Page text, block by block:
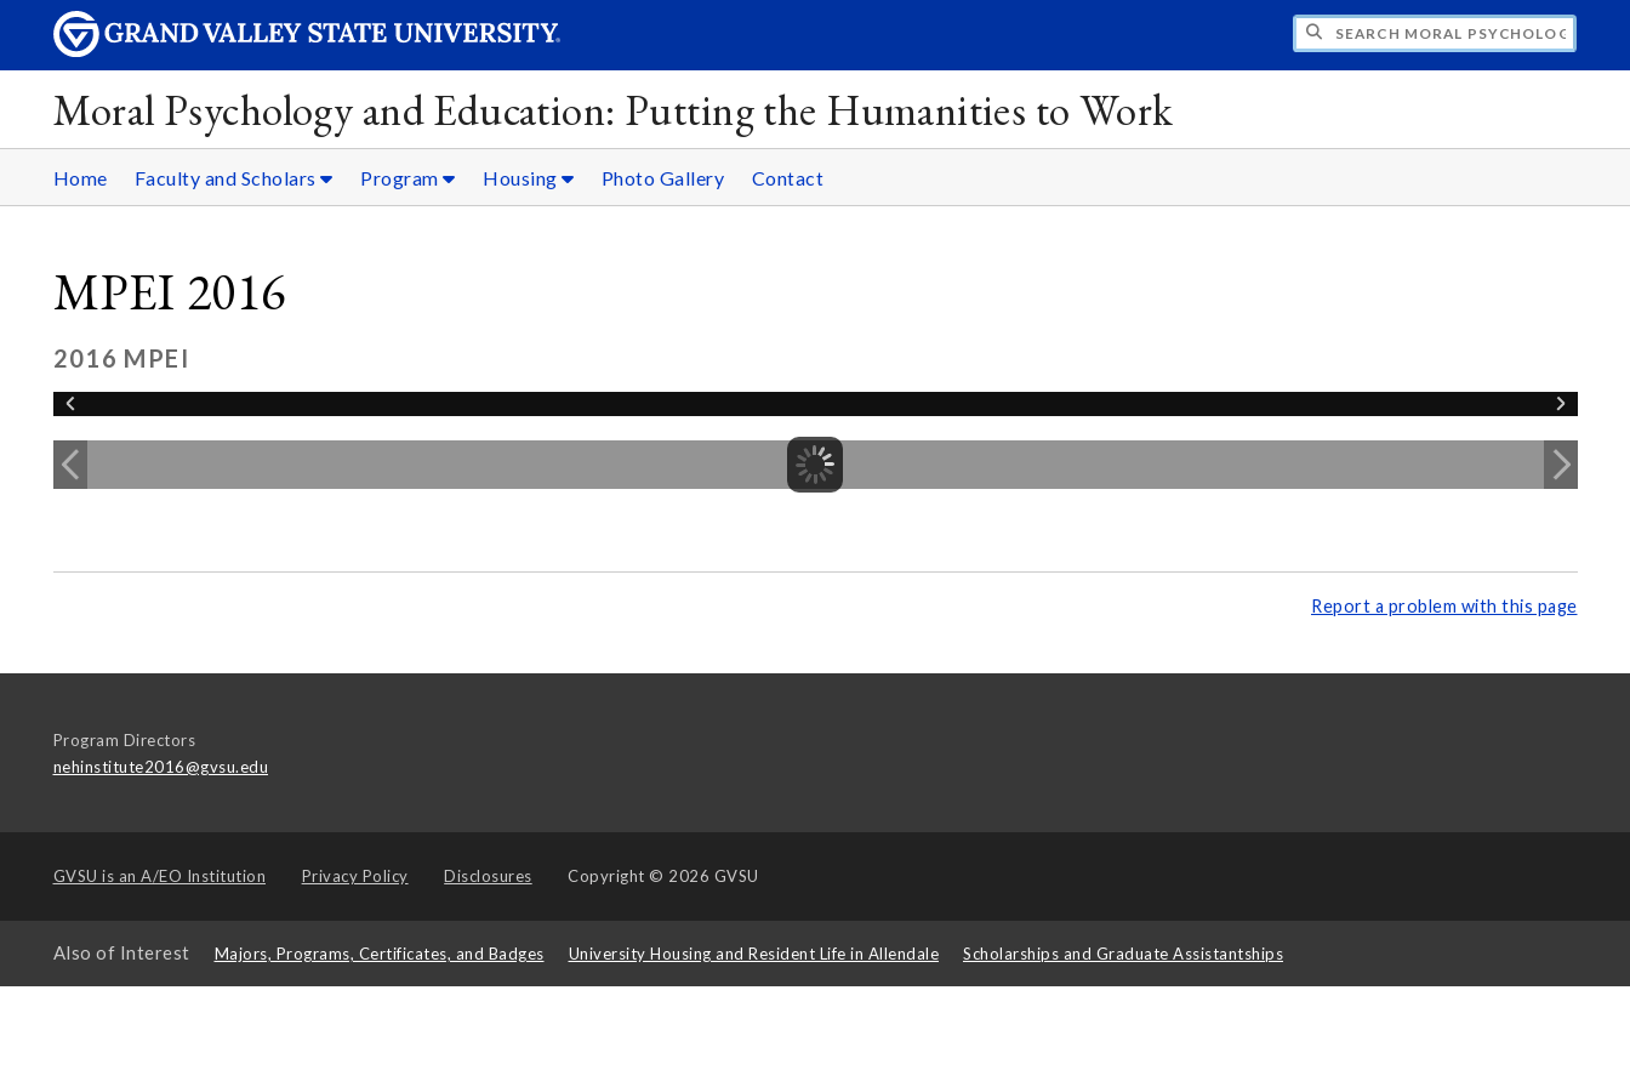
SEARCH MORAL PSYCHOLOGY AND
Moral Psychology and Education: Putting the Humanities to Work
Home Faculty and Scholars Program Housing Photo Gallery Contact
MPEI 2016
2016 MPEI
Report a problem with this page
Program Directors
nehinstitute2016@gvsu.edu
GVSU is an A/EO Institution Privacy Policy Disclosures Copyright © 2026 GVSU
Also of Interest Majors, Programs, Certificates, and Badges University Housing and Resident Life in Allendale Scholarships and Graduate Assistantships